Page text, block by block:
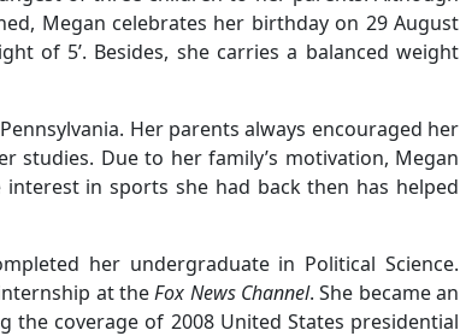
Megan celebrates her birthday on 29 August
of 5’. Besides, she carries a balanced weight
Her parents always encouraged her
Due to her family’s motivation, Megan
interest in sports she had back then has helped
her undergraduate in Political Science.
at theFox News Channel. She became an
coverage of 2008 United States presidential